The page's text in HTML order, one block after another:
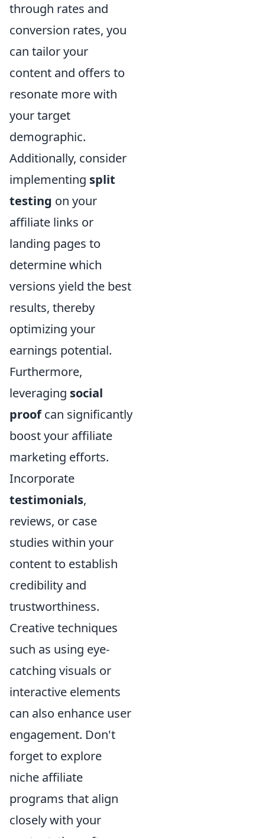
through rates and
conversion rates, you
can tailor your
content and offers to
resonate more with
your target
demographic.
Additionally, consider
implementing split
testing on your
affiliate links or
landing pages to
determine which
versions yield the best
results, thereby
optimizing your
earnings potential.
Furthermore,
leveraging social
proofcan significantly
boost your affiliate
marketing efforts.
Incorporate
testimonials,
reviews, or case
studies within your
content to establish
credibility and
trustworthiness.
Creative techniques
such as using eye-
catching visuals or
interactive elements
can also enhance user
engagement. Don't
forget to explore
niche affiliate
programs that align
closely with your